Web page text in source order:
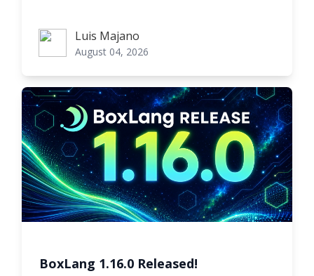
Luis MajanoLuis Majano
August 04, 2026
BoxLang 1.16.0 Released!